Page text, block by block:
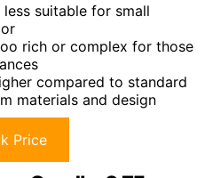
suitable for small
rich or complex for those
compared to standard
materials and design
Price